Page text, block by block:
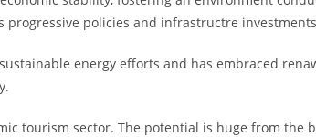
progressive policies and infrastructre
energy efforts and has embraced
tourism sector. The potential is huge from the